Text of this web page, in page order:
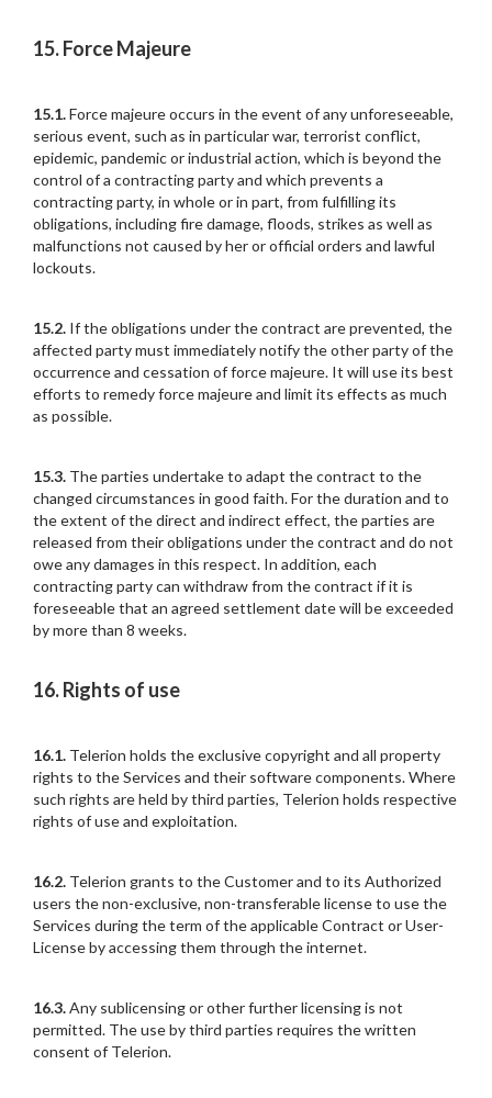
15. Force Majeure
15.1.Force majeure occurs in the event of any unforeseeable,
serious event, such as in particular war, terrorist conflict,
epidemic, pandemic or industrial action, which is beyond the
control of a contracting party and which prevents a
contracting party, in whole or in part, from fulfilling its
obligations, including fire damage, floods, strikes as well as
malfunctions not caused by her or official orders and lawful
lockouts.
15.2. If the obligations under the contract are prevented, the
affected party must immediately notify the other party of the
occurrence and cessation of force majeure. It will use its best
efforts to remedy force majeure and limit its effects as much
as possible.
15.3. The parties undertake to adapt the contract to the
changed circumstances in good faith. For the duration and to
the extent of the direct and indirect effect, the parties are
released from their obligations under the contract and do not
owe any damages in this respect. In addition, each
contracting party can withdraw from the contract if it is
foreseeable that an agreed settlement date will be exceeded
by more than 8 weeks.
16. Rights of use
16.1. Telerion holds the exclusive copyright and all property
rights to the Services and their software components. Where
such rights are held by third parties, Telerion holds respective
rights of use and exploitation.
16.2. Telerion grants to the Customer and to its Authorized
users the non-exclusive, non-transferable license to use the
Services during the term of the applicable Contract or User-
License by accessing them through the internet.
16.3.Any sublicensing or other further licensing is not
permitted. The use by third parties requires the written
consent of Telerion.